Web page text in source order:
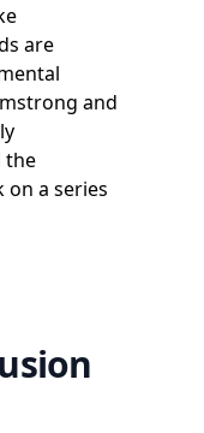
are
and
the
a series